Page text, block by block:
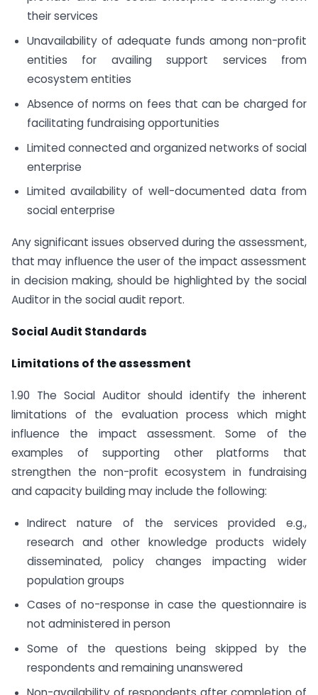
their services
Unavailability of adequate funds among non-profit
entities for availing support services from
ecosystem entities
Absence of norms on fees that can be charged for
facilitating fundraising opportunities
Limited connected and organized networks of social
enterprise
Limited availability of well-documented data from
social enterprise
Any significant issues observed during the assessment,
that may influence the user of the impact assessment
in decision making, should be highlighted by the social
Auditor in the social audit report.
Social Audit Standards
Limitations of the assessment
1.90 The Social Auditor should identify the inherent
limitations of the evaluation process which might
influence the impact assessment. Some of the
examples of supporting other platforms that
strengthen the non-profit ecosystem in fundraising
and capacity building may include the following:
Indirect nature of the services provided e.g.,
research and other knowledge products widely
disseminated, policy changes impacting wider
population groups
Cases of no-response in case the questionnaire is
not administered in person
Some of the questions being skipped by the
respondents and remaining unanswered